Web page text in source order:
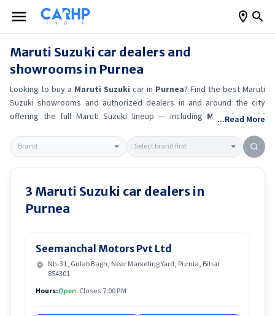
Maruti Suzuki car dealers and
showrooms in Purnea
Looking to buy a Maruti Suzuki car in Purnea? Find the best Maruti
Suzuki showrooms and authorized dealers in and around the city
offering the full Maruti Suzuki lineup — including Maruti Suzuki
Suzuki Baleno
Get accurate on-road prices, EMI offers, and test
drive options directly from trusted outlets.Maruti Suzukidealerships
inPurneaalso offer servicing, exchange bonuses, and EV availability.
Whether you're in locality, locate a
Maruti Suzuki
showroom near you
for the latest offers, finance schemes, and real-time stock
availability.
...Read More
3 Maruti Suzuki car dealers in
Purnea
Seemanchal Motors Pvt Ltd
Nh-31, Gulab Bagh, Near Marketing Yard, Purnia, Bihar
854301
Hours:Open•Closes 7:00 PM